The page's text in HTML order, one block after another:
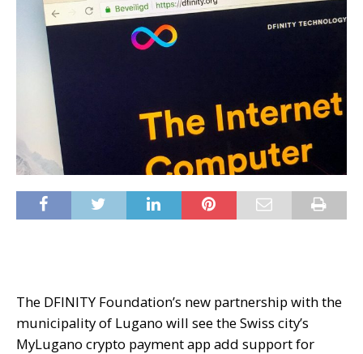
The DFINITY Foundation’s new partnership with the
municipality of Lugano will see the Swiss city’s
MyLugano crypto payment app add support for